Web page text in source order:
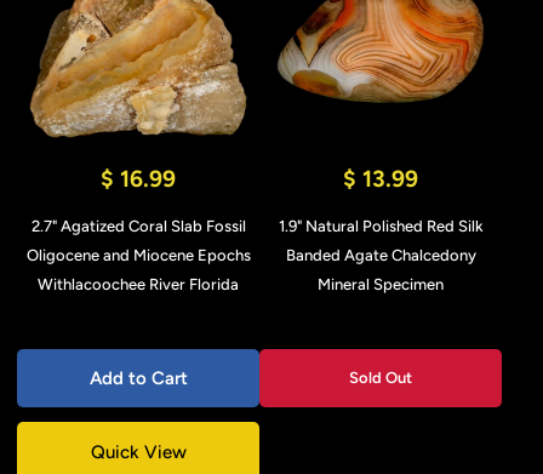
$ 16.99
2.7" Agatized Coral Slab Fossil
Oligocene and Miocene Epochs
Withlacoochee River Florida
Add to Cart
Quick View
$ 13.99
1.9" Natural Polished Red Silk
Banded Agate Chalcedony
Mineral Specimen
Sold Out